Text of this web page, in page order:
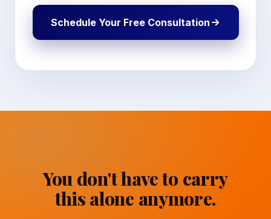
Schedule Your Free Consultation
You don't have to carry
this alone anymore.